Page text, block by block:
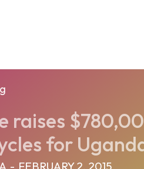
raises
for
- FEBRUARY 2, 2015